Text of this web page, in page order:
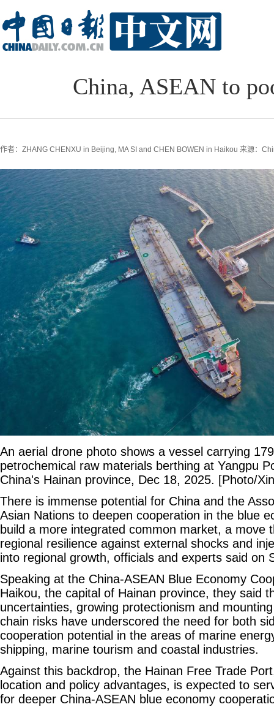
China, ASEAN to
作者：ZHANG CHENXU in Beijing, MA SI and CHEN BOWEN in Haikou 来源：
An aerial drone photo shows a vessel carrying
petrochemical raw materials berthing at Yangpu
China's Hainan province, Dec 18, 2025. [Photo/
There is immense potential for China and the
Asian Nations to deepen cooperation in the blue
build a more integrated common market, a move
regional resilience against external shocks and
into regional growth, officials and experts said on
Speaking at the China-ASEAN Blue Economy
Haikou, the capital of Hainan province, they said
uncertainties, growing protectionism and
chain risks have underscored the need for both
cooperation potential in the areas of marine
shipping, marine tourism and coastal industries.
Against this backdrop, the Hainan Free Trade
location and policy advantages, is expected to
for deeper China-ASEAN blue economy